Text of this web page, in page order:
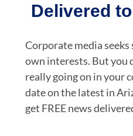
Delivered
Corporate media
own interests. But you
really going on in your
date on the latest in
get FREE news